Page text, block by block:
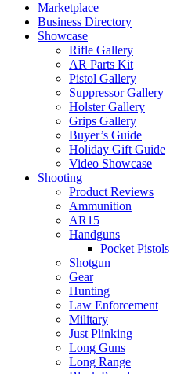
Marketplace
Business Directory
Showcase
Rifle Gallery
AR Parts Kit
Pistol Gallery
Suppressor Gallery
Holster Gallery
Grips Gallery
Buyer’s Guide
Holiday Gift Guide
Video Showcase
Shooting
Product Reviews
Ammunition
AR15
Handguns
Pocket Pistols
Shotgun
Gear
Hunting
Law Enforcement
Military
Just Plinking
Long Guns
Long Range